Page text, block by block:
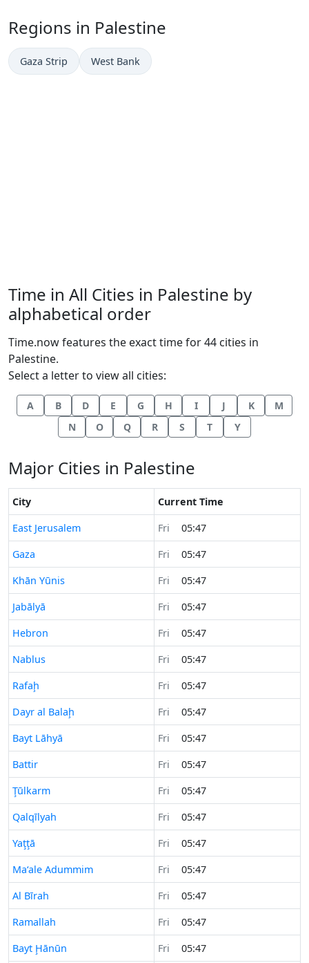
Regions in Palestine
Gaza Strip West Bank
Time in All Cities in Palestine by
alphabetical order
Time.now features the exact time for 44 cities in
Palestine.
Select a letter to view all cities:
A B D E G H I J K
M
N
O Q R S T Y
Major Cities in Palestine
City
Current Time
Time now in
East Jerusalem Fri
05:47
Time now in
Gaza Fri
05:47
Time now in
Khān Yūnis Fri
05:47
Time now in
Jabālyā Fri
05:47
Time now in
Hebron Fri
05:47
Time now in
Nablus Fri
05:47
Time now in
Rafaḩ Fri
05:47
Time now in
Dayr al Balaḩ Fri
05:47
Time now in
Bayt Lāhyā Fri
05:47
Time now in
Battir Fri
05:47
Time now in
Ţūlkarm Fri
05:47
Time now in
Qalqīlyah Fri
05:47
Time now in
Yaţţā Fri
05:47
Time now in
Ma‘ale Adummim Fri
05:47
Time now in
Al Bīrah Fri
05:47
Time now in
Ramallah Fri
05:47
Time now in
Bayt Ḩānūn Fri
05:47